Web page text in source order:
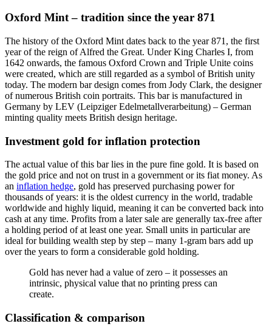
Oxford Mint – tradition since the year 871
The history of the Oxford Mint dates back to the year 871, the first
year of the reign of Alfred the Great. Under King Charles I, from
1642 onwards, the famous Oxford Crown and Triple Unite coins
were created, which are still regarded as a symbol of British unity
today. The modern bar design comes from Jody Clark, the designer
of numerous British coin portraits. This bar is manufactured in
Germany by LEV (Leipziger Edelmetallverarbeitung) – German
minting quality meets British design heritage.
Investment gold for inflation protection
The actual value of this bar lies in the pure fine gold. It is based on
the gold price and not on trust in a government or its fiat money. As
an inflation hedge, gold has preserved purchasing power for
thousands of years: it is the oldest currency in the world, tradable
worldwide and highly liquid, meaning it can be converted back into
cash at any time. Profits from a later sale are generally tax-free after
a holding period of at least one year. Small units in particular are
ideal for building wealth step by step – many 1-gram bars add up
over the years to form a considerable gold holding.
Gold has never had a value of zero – it possesses an
intrinsic, physical value that no printing press can
create.
Classification & comparison